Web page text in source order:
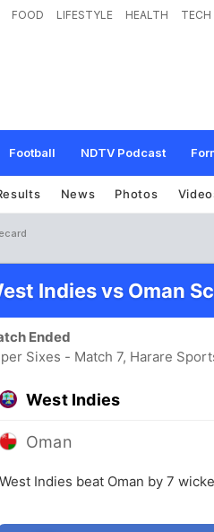
FOOD LIFESTYLE HEALTH TECH
Football NDTV Podcast
News Photos
Indies vs Oman
Ended
Sixes - Match 7, Harare
West Indies
Oman
West Indies beat Oman by 7